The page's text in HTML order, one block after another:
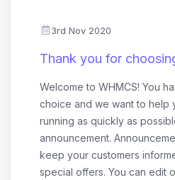
3rd Nov 2020
Thank you for
Welcome to WHMCS! You
choice and we want to help
running as quickly as
announcement.
keep your customers
special offers. You can edit